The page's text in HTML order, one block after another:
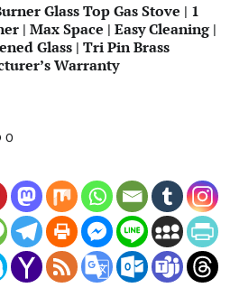
Glass Top Gas Stove | 1
| Max Space | Easy Cleaning |
Glass | Tri Pin Brass
Warranty
0